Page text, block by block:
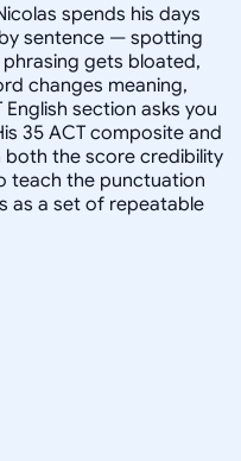
spends his days
sentence — spotting
gets bloated,
changes meaning,
section asks you
35 ACT composite and
both the score credibility
teach the punctuation
as a set of repeatable